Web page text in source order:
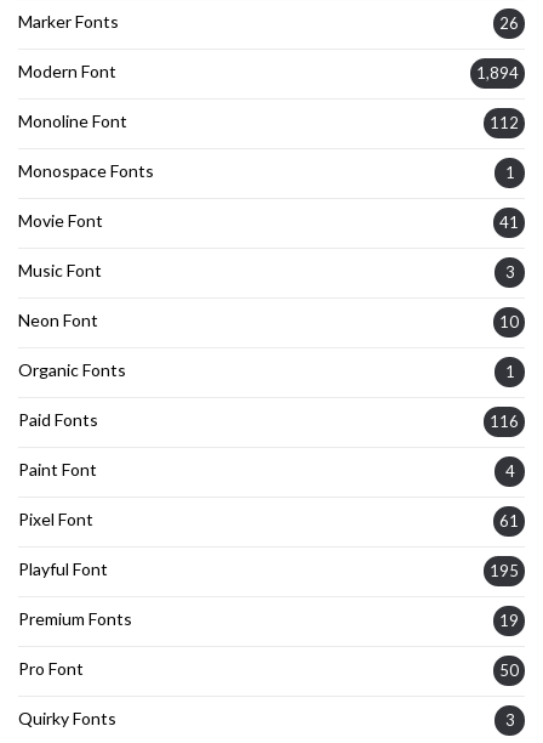
Marker Fonts 26
Modern Font 1,894
Monoline Font 112
Monospace Fonts 1
Movie Font 41
Music Font 3
Neon Font 10
Organic Fonts 1
Paid Fonts 116
Paint Font 4
Pixel Font 61
Playful Font 195
Premium Fonts 19
Pro Font 50
Quirky Fonts 3